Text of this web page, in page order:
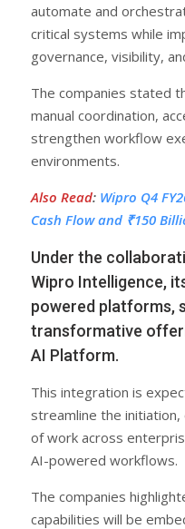
automate and
critical systems while
governance, visibility,
The companies stated
manual coordination,
strengthen workflow
environments.
Also Read: Wipro Q4
Cash Flow and ₹150
Under the
Wipro Intelligence,
powered platforms,
transformative
AI Platform.
This integration is
streamline the
of work across
AI-powered workflows.
The companies
capabilities will be